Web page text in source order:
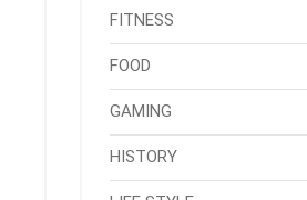
FITNESS
FOOD
GAMING
HISTORY